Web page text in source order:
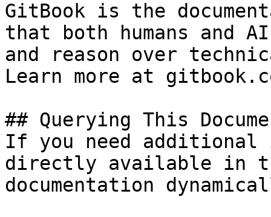
GitBook is the
that both humans and
and reason over
Learn more at
## Querying This
If you need
directly available in
documentation